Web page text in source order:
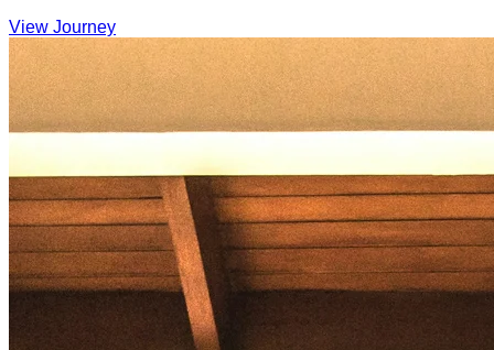
View Journey